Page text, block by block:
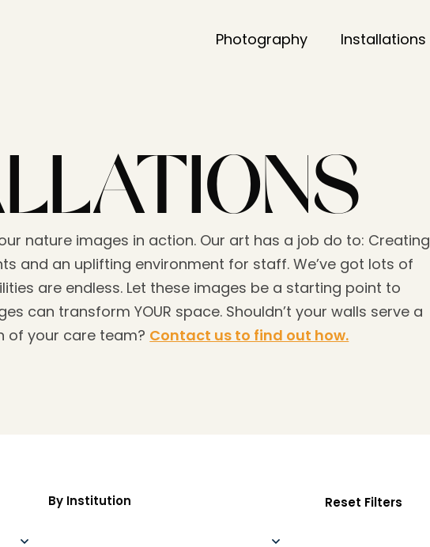
Photography Installations
nature images in action. Our art has a job do to: Creating
and an uplifting environment for staff. We’ve got lots of
are endless. Let these images be a starting point to
can transform YOUR space. Shouldn’t your walls serve a
of your care team? Contact us to find out how.
By Institution Reset Filters